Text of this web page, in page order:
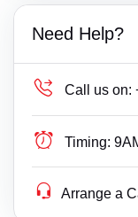
Need Help?
Call us on:
Timing:
Arrange a